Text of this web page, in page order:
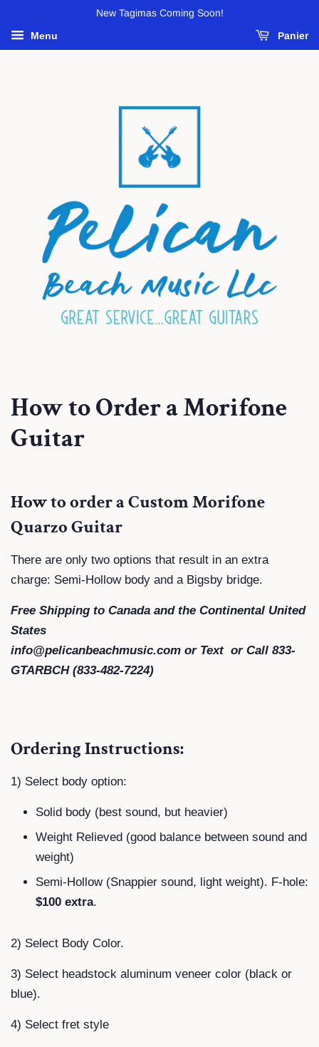
New Tagimas Coming Soon!
Menu Panier
How to Order a Morifone
Guitar
How to order a Custom Morifone
Quarzo Guitar
There are only two options that result in an extra
charge: Semi-Hollow body and a Bigsby bridge.
Free Shipping to Canada and the Continental United
States
info@pelicanbeachmusic.com or Text or Call 833-
GTARBCH (833-482-7224)
Ordering Instructions:
1) Select body option:
Solid body (best sound, but heavier)
Weight Relieved (good balance between sound and
weight)
Semi-Hollow (Snappier sound, light weight). F-hole:
$100 extra.
2) Select Body Color.
3) Select headstock aluminum veneer color (black or
blue).
4) Select fret style